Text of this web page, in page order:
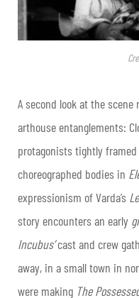
A second look at the scene
arthouse entanglements:
protagonists tightly framed
choreographed bodies in
expressionism of Varda’s
story encounters an early
Incubus’cast and crew
away, in a small town in
were making The